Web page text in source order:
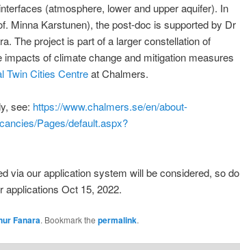
(atmosphere, lower and upper aquifer). In
Minna Karstunen), the post-doc is supported by Dr
The project is part of a larger constellation of
of climate change and mitigation measures
Twin Cities Centreat Chalmers.
see: https://www.chalmers.se/en/about-
Pages/default.aspx?
via our application system will be considered, so do
applications Oct 15, 2022.
Fanara. Bookmark the permalink.